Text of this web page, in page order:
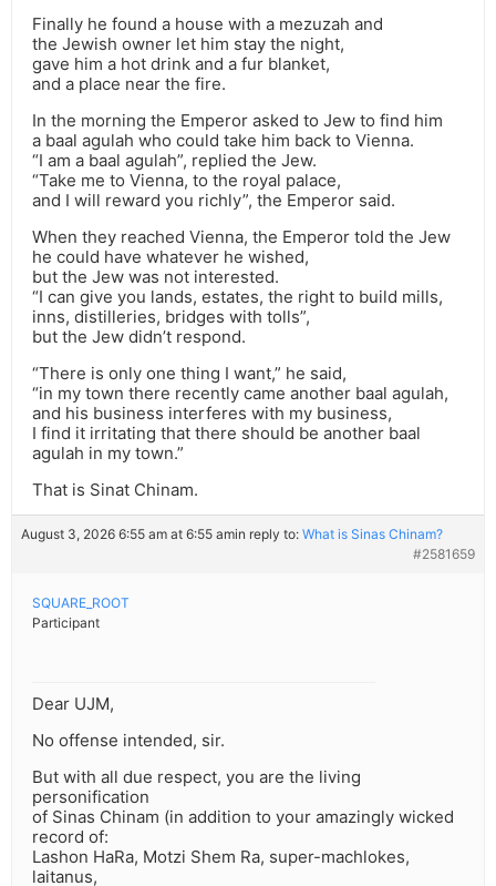
Finally he found a house with a mezuzah and
the Jewish owner let him stay the night,
gave him a hot drink and a fur blanket,
and a place near the fire.
In the morning the Emperor asked to Jew to find him
a baal agulah who could take him back to Vienna.
“I am a baal agulah”, replied the Jew.
“Take me to Vienna, to the royal palace,
and I will reward you richly”, the Emperor said.
When they reached Vienna, the Emperor told the Jew
he could have whatever he wished,
but the Jew was not interested.
“I can give you lands, estates, the right to build mills,
inns, distilleries, bridges with tolls”,
but the Jew didn’t respond.
“There is only one thing I want,” he said,
“in my town there recently came another baal agulah,
and his business interferes with my business,
I find it irritating that there should be another baal
agulah in my town.”
That is Sinat Chinam.
August 3, 2026 6:55 am at 6:55 amin reply to: What is Sinas Chinam?
#2581659
SQUARE_ROOT
Participant
Dear UJM,
No offense intended, sir.
But with all due respect, you are the living
personification
of Sinas Chinam (in addition to your amazingly wicked
record of:
Lashon HaRa, Motzi Shem Ra, super-machlokes,
laitanus,